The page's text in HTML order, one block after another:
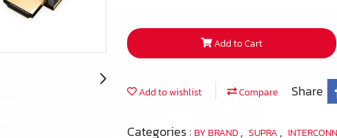
Add to Cart
Add to wishlist Compare Share
Categories : BY BRAND, SUPRA ,